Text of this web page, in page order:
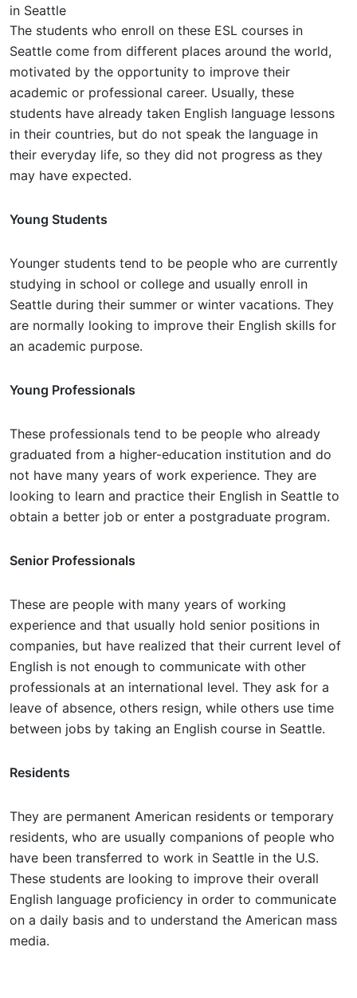
in Seattle
The students who enroll on these ESL courses in
Seattle come from different places around the world,
motivated by the opportunity to improve their
academic or professional career. Usually, these
students have already taken English language lessons
in their countries, but do not speak the language in
their everyday life, so they did not progress as they
may have expected.
Young Students
Younger students tend to be people who are currently
studying in school or college and usually enroll in
Seattle during their summer or winter vacations. They
are normally looking to improve their English skills for
an academic purpose.
Young Professionals
These professionals tend to be people who already
graduated from a higher-education institution and do
not have many years of work experience. They are
looking to learn and practice their English in Seattle to
obtain a better job or enter a postgraduate program.
Senior Professionals
These are people with many years of working
experience and that usually hold senior positions in
companies, but have realized that their current level of
English is not enough to communicate with other
professionals at an international level. They ask for a
leave of absence, others resign, while others use time
between jobs by taking an English course in Seattle.
Residents
They are permanent American residents or temporary
residents, who are usually companions of people who
have been transferred to work in Seattle in the U.S.
These students are looking to improve their overall
English language proficiency in order to communicate
on a daily basis and to understand the American mass
media.